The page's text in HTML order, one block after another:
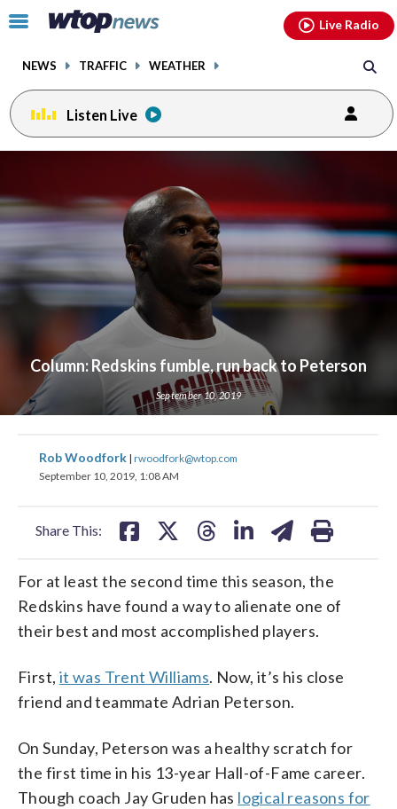
Click
toggle
menu.
NEWS TRAFFIC WEATHER
Live Radio
Listen Live
Column: Redskins fumble, run back to Peterson
September 10, 2019
Rob Woodfork | rwoodfork@wtop.com
September 10, 2019, 1:08 AM
Share This:
share
on
share
on
share
For at least the second time this season, the
Redskins have found a way to alienate one of
their best and most accomplished players.
First, it was Trent Williams. Now, it’s his close
friend and teammate Adrian Peterson.
On Sunday, Peterson was a healthy scratch for
the first time in his 13-year Hall-of-Fame career.
Though coach Jay Gruden has logical reasons for
facebookinstagram youtubethreads